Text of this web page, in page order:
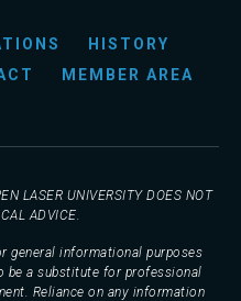
HISTORY
MEMBER AREA
LASER UNIVERSITY DOES NOT
ADVICE.
general informational purposes
be a substitute for professional
Reliance on any information